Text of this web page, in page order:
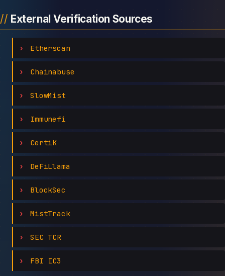
External Verification Sources
Etherscan
Chainabuse
SlowMist
Immunefi
CertiK
DeFiLlama
BlockSec
MistTrack
SEC TCR
FBI IC3